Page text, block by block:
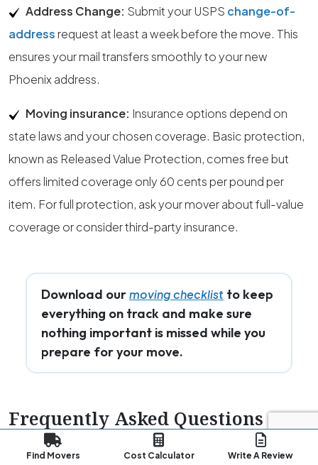
Address Change: Submit your USPS change-of-
address request at least a week before the move. This
ensures your mail transfers smoothly to your new
Phoenix address.
Moving insurance: Insurance options depend on
state laws and your chosen coverage. Basic protection,
known as Released Value Protection, comes free but
offers limited coverage only 60 cents per pound per
item. For full protection, ask your mover about full-value
coverage or consider third-party insurance.
Download ourmoving checklist to keep
everything on track and make sure
nothing important is missed while you
prepare for your move.
Frequently Asked Questions
(FAQs)
Find Movers Cost Calculator Write A Review